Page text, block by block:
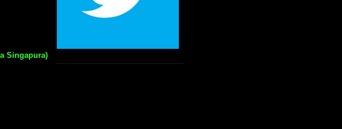
Singapura)